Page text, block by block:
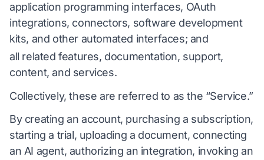
application programming interfaces, OAuth
integrations, connectors, software development
kits, and other automated interfaces; and
all related features, documentation, support,
content, and services.
Collectively, these are referred to as the “Service.”
By creating an account, purchasing a subscription,
starting a trial, uploading a document, connecting
an AI agent, authorizing an integration, invoking an